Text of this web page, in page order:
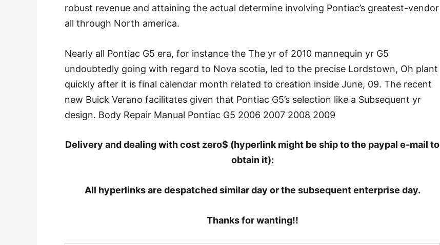
robust revenue and attaining the actual determine involving Pontiac’s greatest-vendor
all through North america.
Nearly all Pontiac G5 era, for instance the The yr of 2010 mannequin yr G5
undoubtedly going with regard to Nova scotia, led to the precise Lordstown, Oh plant
quickly after it is final calendar month related to creation inside June, 09. The recent
new Buick Verano facilitates given that Pontiac G5’s selection like a Subsequent yr
design. Body Repair Manual Pontiac G5 2006 2007 2008 2009
Delivery and dealing with cost zero$ (hyperlink might be ship to the paypal e-mail to
obtain it):
All hyperlinks are despatched similar day or the subsequent enterprise day.
Thanks for wanting!!